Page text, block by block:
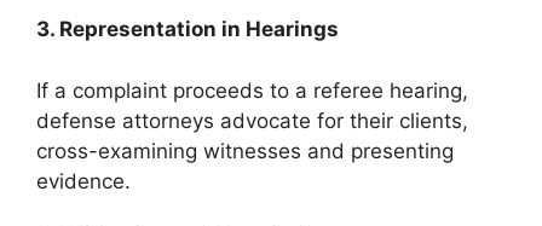
3. Representation in Hearings
If a complaint proceeds to a referee hearing,
defense attorneys advocate for their clients,
cross-examining witnesses and presenting
evidence.